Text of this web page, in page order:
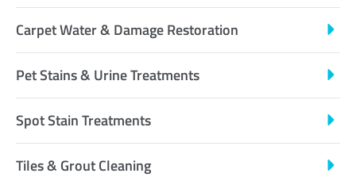
Carpet Water & Damage Restoration
Pet Stains & Urine Treatments
Spot Stain Treatments
Tiles & Grout Cleaning